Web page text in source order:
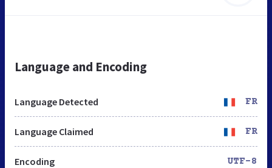
Language and Encoding
Language Detected FR
Language Claimed FR
Encoding UTF-8